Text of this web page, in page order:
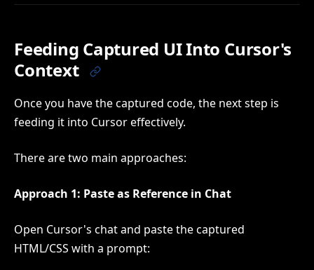
Feeding Captured UI Into Cursor's
Context
Once you have the captured code, the next step is
feeding it into Cursor effectively.
There are two main approaches:
Approach 1: Paste as Reference in Chat
Open Cursor's chat and paste the captured
HTML/CSS with a prompt: